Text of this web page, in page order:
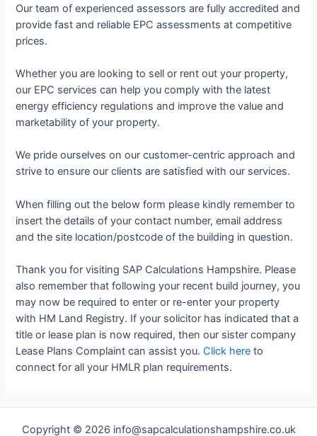
Our team of experienced assessors are fully accredited and
provide fast and reliable EPC assessments at competitive
prices.
Whether you are looking to sell or rent out your property,
our EPC services can help you comply with the latest
energy efficiency regulations and improve the value and
marketability of your property.
We pride ourselves on our customer-centric approach and
strive to ensure our clients are satisfied with our services.
When filling out the below form please kindly remember to
insert the details of your contact number, email address
and the site location/postcode of the building in question.
Thank you for visiting SAP Calculations Hampshire. Please
also remember that following your recent build journey, you
may now be required to enter or re-enter your property
with HM Land Registry. If your solicitor has indicated that a
title or lease plan is now required, then our sister company
Lease Plans Complaint can assist you.Click here to
connect for all your HMLR plan requirements.
Copyright © 2026 info@sapcalculationshampshire.co.uk